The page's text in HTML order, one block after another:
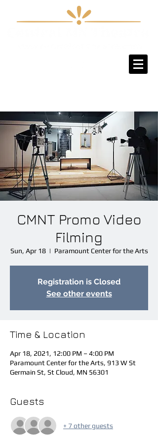
CMNT Promo Video
Filming
Sun, Apr 18
  |
Paramount Center for the Arts
Registration is Closed
See other events
Time & Location
Apr 18, 2021, 12:00 PM – 4:00 PM
Paramount Center for the Arts, 913 W St
Germain St, St Cloud, MN 56301
Guests
+ 7 other guests